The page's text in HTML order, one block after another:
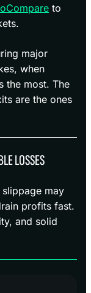
to
major
when
the most. The
are the ones
LOSSES
may
profits fast.
and solid